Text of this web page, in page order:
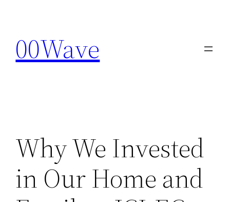
content
00Wave
Why We Invested
in Our Home and